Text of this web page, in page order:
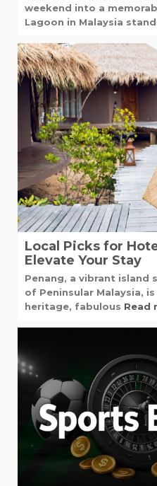
weekend into a
Lagoon in Malaysia
Local Picks for
Elevate Your Stay
Penang, a vibrant island
of Peninsular Malaysia,
heritage, fabulous Read